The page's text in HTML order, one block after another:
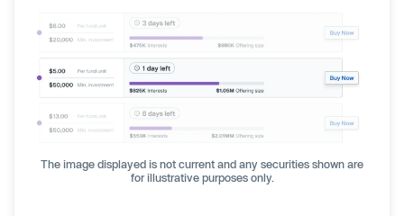
The image displayed is not current and any securities shown are
for illustrative purposes only.